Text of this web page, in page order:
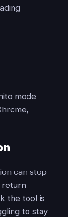
mode
can stop
return
the tool is
to stay